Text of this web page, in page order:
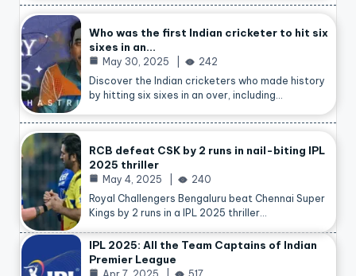
Who was the first Indian cricketer to hit six
sixes in an…
May 30, 2025
242
Discover the Indian cricketers who made history
by hitting six sixes in an over, including…
RCB defeat CSK by 2 runs in nail-biting IPL
2025 thriller
May 4, 2025
240
Royal Challengers Bengaluru beat Chennai Super
Kings by 2 runs in a IPL 2025 thriller…
IPL 2025: All the Team Captains of Indian
Premier League